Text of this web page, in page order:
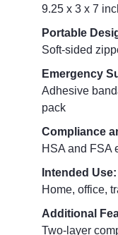
9.25 x 3 x 7
Portable
Soft-sided
Emergency
Adhesive
pack
Compliance
HSA and FSA
Intended Use:
Home, office,
Additional
Two-layer